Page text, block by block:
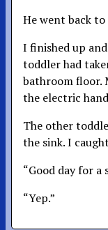
He went back
I finished up
toddler had
bathroom floor.
the electric
The other
the sink. I
“Good day for a
“Yep.”